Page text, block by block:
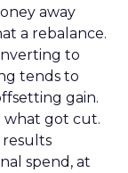
away
a rebalance.
to
tends to
gain.
what got cut.
results
spend, at